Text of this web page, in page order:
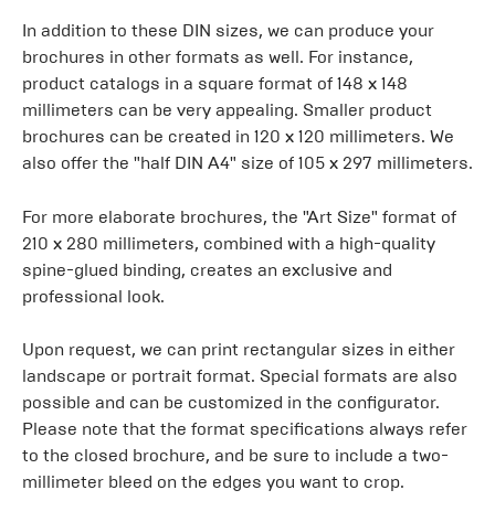
In addition to these DIN sizes, we can produce your
brochures in other formats as well. For instance,
product catalogs in a square format of 148 x 148
millimeters can be very appealing. Smaller product
brochures can be created in 120 x 120 millimeters. We
also offer the "half DIN A4" size of 105 x 297 millimeters.
For more elaborate brochures, the "Art Size" format of
210 x 280 millimeters, combined with a high-quality
spine-glued binding, creates an exclusive and
professional look.
Upon request, we can print rectangular sizes in either
landscape or portrait format. Special formats are also
possible and can be customized in the configurator.
Please note that the format specifications always refer
to the closed brochure, and be sure to include a two-
millimeter bleed on the edges you want to crop.